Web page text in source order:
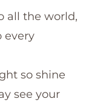
all the world,
every
so shine
see your